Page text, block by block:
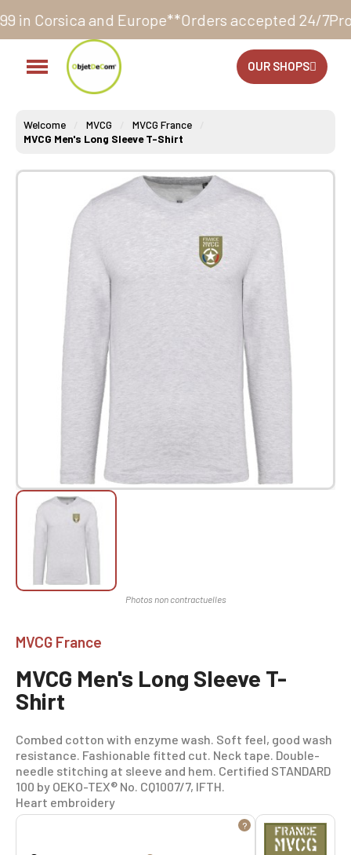
Europe**Orders accepted 24/7Production in our
OUR SHOPS
Welcome MVCG
MVCG France
MVCG Men's Long Sleeve T-Shirt
MVCG France
MVCG Men's Long Sleeve T-
Shirt
Combed cotton with enzyme wash. Soft feel, good wash
resistance. Fashionable fitted cut. Neck tape. Double-
needle stitching at sleeve and hem. Certified STANDARD
100 by OEKO-TEX® No. CQ1007/7, IFTH.
Heart embroidery
?